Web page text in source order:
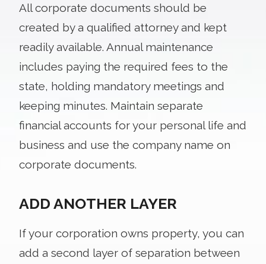
All corporate documents should be
created by a qualified attorney and kept
readily available. Annual maintenance
includes paying the required fees to the
state, holding mandatory meetings and
keeping minutes. Maintain separate
financial accounts for your personal life and
business and use the company name on
corporate documents.
ADD ANOTHER LAYER
If your corporation owns property, you can
add a second layer of separation between